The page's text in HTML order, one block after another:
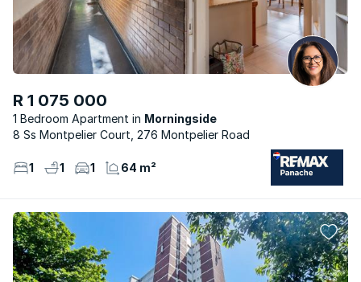
R 1 075 000
1 Bedroom Apartment
Morningside
8 Ss Montpelier Court, 276 Montpelier Road
1 1 1 64 m²